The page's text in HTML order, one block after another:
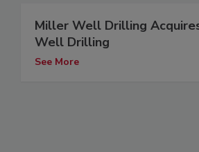
Miller Well Drilling
Well Drilling
See More